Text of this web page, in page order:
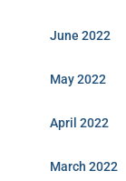
June 2022
May 2022
April 2022
March 2022